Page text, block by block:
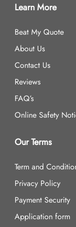
Learn More
Beat My Quote
About Us
Contact Us
Reviews
FAQ’s
Online Safety
Our Terms
Term and
Privacy Policy
Payment Security
Application form